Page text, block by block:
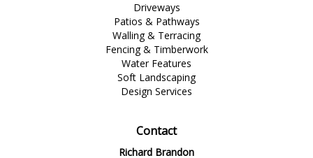
Driveways
Patios & Pathways
Walling & Terracing
Fencing & Timberwork
Water Features
Soft Landscaping
Design Services
Contact
Richard Brandon